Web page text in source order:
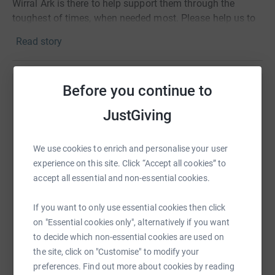
Before you continue to
JustGiving
We use cookies to enrich and personalise your user
experience on this site. Click “Accept all cookies” to
accept all essential and non-essential cookies.
If you want to only use essential cookies then click
on "Essential cookies only", alternatively if you want
to decide which non-essential cookies are used on
the site, click on "Customise" to modify your
preferences. Find out more about cookies by reading
Wirral Ark is there to help support them through the
toughest of times, when needed most. Please help us to
Thank you.
Read story
Help Lisa Rietdyk
Sharing this cause with your network could help
platform to make it happen:
WhatsAppFacebook Print MessengerLinkedIn
SMS TikTok